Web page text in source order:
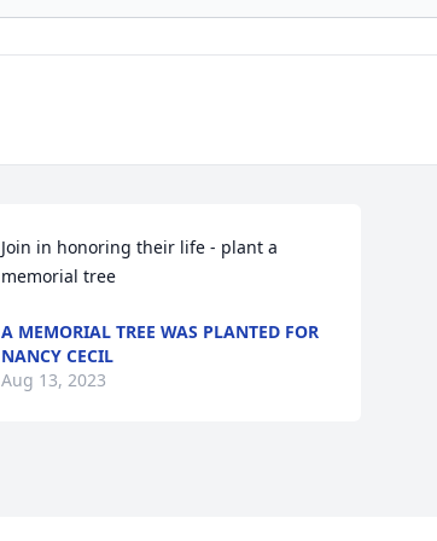
Join in honoring their life - plant a
memorial tree
A MEMORIAL TREE WAS PLANTED FOR
NANCY CECIL
Aug 13, 2023